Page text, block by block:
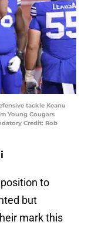
tackle Keanu
Young Cougars
Credit: Rob
to
but
mark this